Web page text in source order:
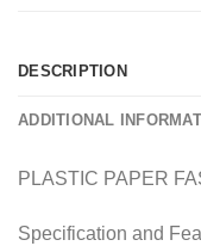
DESCRIPTION
ADDITIONAL
PLASTIC PAPER
Specification and